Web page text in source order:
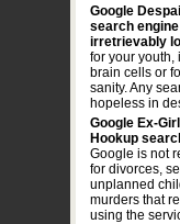
Google
search
irretrievably
for your youth,
brain cells or
sanity. Any
hopeless in
Google Ex-
Hookup
Google is not
for divorces,
unplanned
murders that
using the